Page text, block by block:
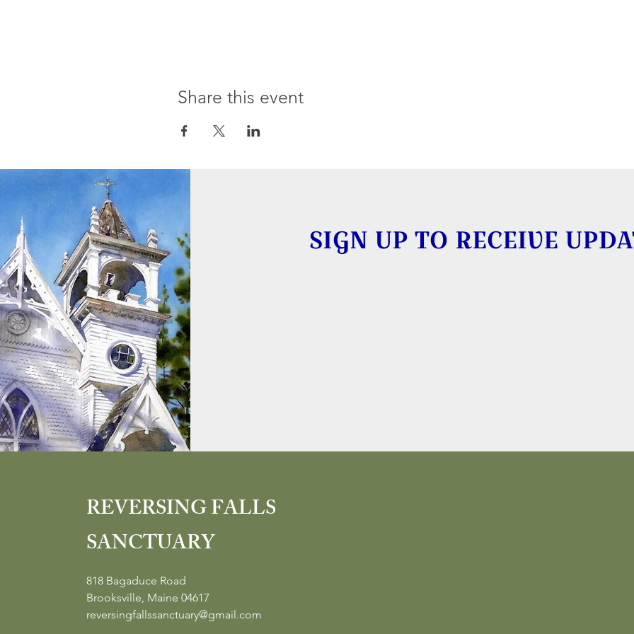
Share this event
SIGN UP TO RECEIVE
REVERSING FALLS
SANCTUARY
818 Bagaduce Road
Brooksville, Maine 04617
reversingfallssanctuary@gmail.com